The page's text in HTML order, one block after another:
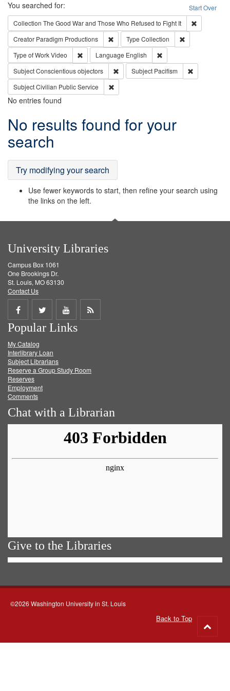
Search Start Over
You searched for:
Collection The Good War and Those Who Refused to Fight It
Creator Paradigm Productions Remove constraint Creator: Paradigm
Type Collection
Type of WorkVideo Remove constraint Type of Work: Video
Language English
SubjectConscientious objectors Remove constraint Subject:
Subject Pacifism
SubjectCivilian Public Service
No entries found
Search
Results
No results found for your
search
Try modifying your search
Use fewer keywords to start, then refine your search using
the links on the left.
University Libraries
Campus Box 1061
One Brookings Dr.
St. Louis, MO 63130
Contact Us
Share
on
Facebook
Share
on
Twitter
Share
on
Get
Popular Links
My Catalog
Interlibrary Loan
Subject Librarians
Reserve a Group Study Room
Reserves
Employment
Comments
Chat with a Librarian
Give to the Libraries
©2026 Washington University in St. Louis
Back to Top
to